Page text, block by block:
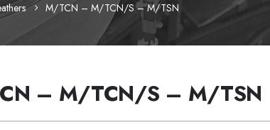
M/TCN – M/TCN/S – M/TSN
– M/TCN/S – M/TSN